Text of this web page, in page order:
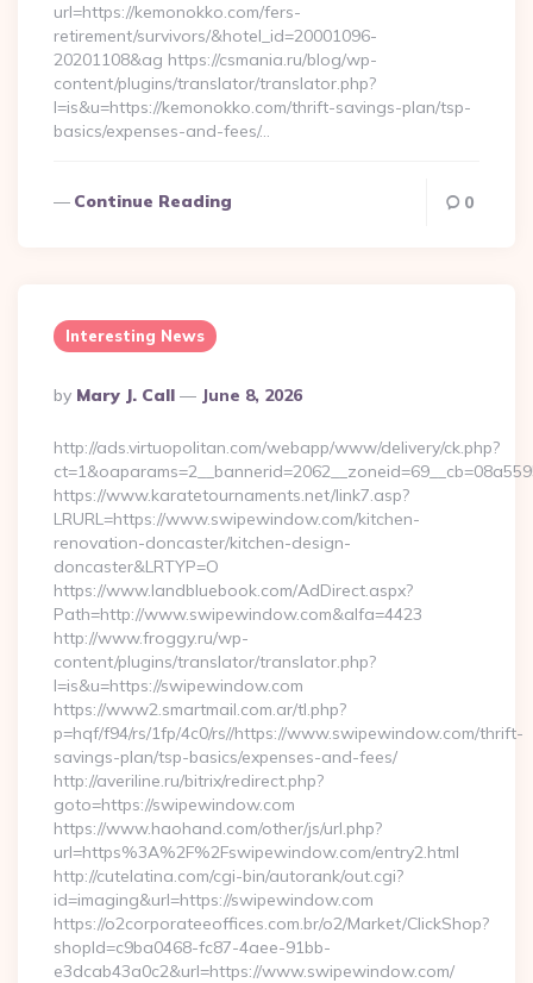
url=https://kemonokko.com/fers-
retirement/survivors/&hotel_id=20001096-
20201108&ag https://csmania.ru/blog/wp-
content/plugins/translator/translator.php?
l=is&u=https://kemonokko.com/thrift-savings-plan/tsp-
basics/expenses-and-fees/…
Continue Reading 0
Interesting News
Posted
By
By Mary J. Call June 8, 2026
http://ads.virtuopolitan.com/webapp/www/delivery/ck.php?
https://www.karatetournaments.net/link7.asp?
LRURL=https://www.swipewindow.com/kitchen-
renovation-doncaster/kitchen-design-
doncaster&LRTYP=O
https://www.landbluebook.com/AdDirect.aspx?
Path=http://www.swipewindow.com&alfa=4423
http://www.froggy.ru/wp-
content/plugins/translator/translator.php?
l=is&u=https://swipewindow.com
https://www2.smartmail.com.ar/tl.php?
p=hqf/f94/rs/1fp/4c0/rs//https://www.swipewindow.com/thrift-
savings-plan/tsp-basics/expenses-and-fees/
http://averiline.ru/bitrix/redirect.php?
goto=https://swipewindow.com
https://www.haohand.com/other/js/url.php?
url=https%3A%2F%2Fswipewindow.com/entry2.html
http://cutelatina.com/cgi-bin/autorank/out.cgi?
id=imaging&url=https://swipewindow.com
https://o2corporateeoffices.com.br/o2/Market/ClickShop?
shopId=c9ba0468-fc87-4aee-91bb-
e3dcab43a0c2&url=https://www.swipewindow.com/